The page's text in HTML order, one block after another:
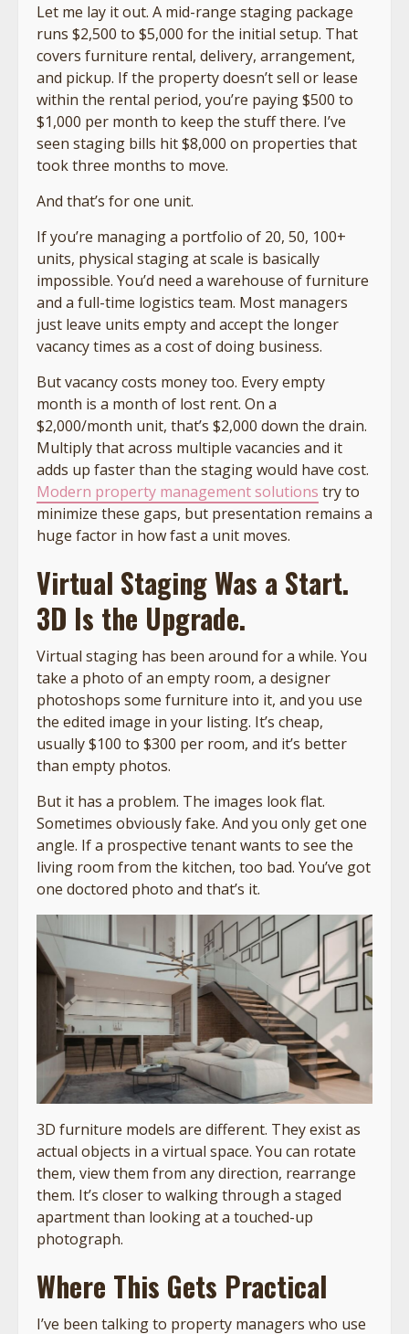
Let me lay it out. A mid-range staging package
runs $2,500 to $5,000 for the initial setup. That
covers furniture rental, delivery, arrangement,
and pickup. If the property doesn’t sell or lease
within the rental period, you’re paying $500 to
$1,000 per month to keep the stuff there. I’ve
seen staging bills hit $8,000 on properties that
took three months to move.
And that’s for one unit.
If you’re managing a portfolio of 20, 50, 100+
units, physical staging at scale is basically
impossible. You’d need a warehouse of furniture
and a full-time logistics team. Most managers
just leave units empty and accept the longer
vacancy times as a cost of doing business.
But vacancy costs money too. Every empty
month is a month of lost rent. On a
$2,000/month unit, that’s $2,000 down the drain.
Multiply that across multiple vacancies and it
adds up faster than the staging would have cost.
Modern property management solutions try to
minimize these gaps, but presentation remains a
huge factor in how fast a unit moves.
Virtual Staging Was a Start.
3D Is the Upgrade.
Virtual staging has been around for a while. You
take a photo of an empty room, a designer
photoshops some furniture into it, and you use
the edited image in your listing. It’s cheap,
usually $100 to $300 per room, and it’s better
than empty photos.
But it has a problem. The images look flat.
Sometimes obviously fake. And you only get one
angle. If a prospective tenant wants to see the
living room from the kitchen, too bad. You’ve got
one doctored photo and that’s it.
3D furniture models are different. They exist as
actual objects in a virtual space. You can rotate
them, view them from any direction, rearrange
them. It’s closer to walking through a staged
apartment than looking at a touched-up
photograph.
Where This Gets Practical
I’ve been talking to property managers who use